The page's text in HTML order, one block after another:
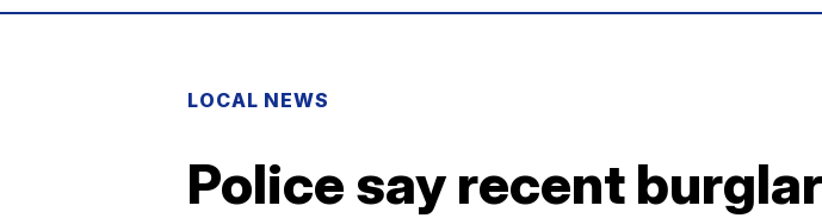
LOCAL NEWS
Police say recent